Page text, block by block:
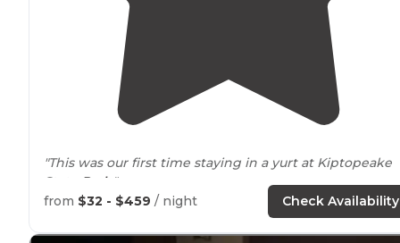
"This was our first time staying in a yurt at Kiptopeake
State
Park ."
on the bay there aren't huge waves to worry
about or big beach crowds. Kiptopeake is my favorite
from $32 - $459 / night Check Availability